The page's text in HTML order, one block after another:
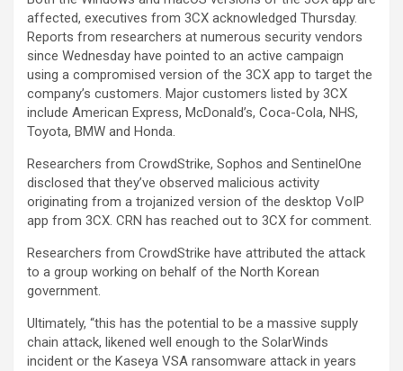
affected, executives from 3CX acknowledged Thursday.
Reports from researchers at numerous security vendors
since Wednesday have pointed to an active campaign
using a compromised version of the 3CX app to target the
company’s customers. Major customers listed by 3CX
include American Express, McDonald’s, Coca-Cola, NHS,
Toyota, BMW and Honda.
Researchers from CrowdStrike, Sophos and SentinelOne
disclosed that they’ve observed malicious activity
originating from a trojanized version of the desktop VoIP
app from 3CX. CRN has reached out to 3CX for comment.
Researchers from CrowdStrike have attributed the attack
to a group working on behalf of the North Korean
government.
Ultimately, “this has the potential to be a massive supply
chain attack, likened well enough to the SolarWinds
incident or the Kaseya VSA ransomware attack in years